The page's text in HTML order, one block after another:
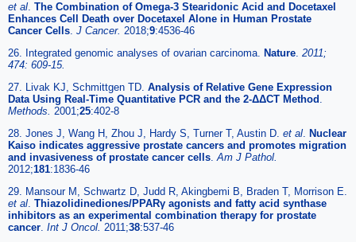
et al The Combination of Omega-3 Stearidonic Acid and Docetaxel
Enhances Cell Death over Docetaxel Alone in Human Prostate
Cancer Cells J Cancer. 2018;9:4536-46
26. Integrated genomic analyses of ovarian carcinoma.
Nature 2011;
474: 609-15.
27. Livak KJ, Schmittgen TD. Analysis of Relative Gene Expression
Data Using Real-Time Quantitative PCR and the 2-ΔΔCT Method
Methods. 2001;25:402-8
28. Jones J, Wang H, Zhou J, Hardy S, Turner T, Austin D. et al
Nuclear
Kaiso indicates aggressive prostate cancers and promotes migration
and invasiveness of prostate cancer cells Am J Pathol.
2012;181:1836-46
29. Mansour M, Schwartz D, Judd R, Akingbemi B, Braden T, Morrison E.
et al Thiazolidinediones/PPARγ agonists and fatty acid synthase
inhibitors as an experimental combination therapy for prostate
cancer Int J Oncol. 2011;38:537-46